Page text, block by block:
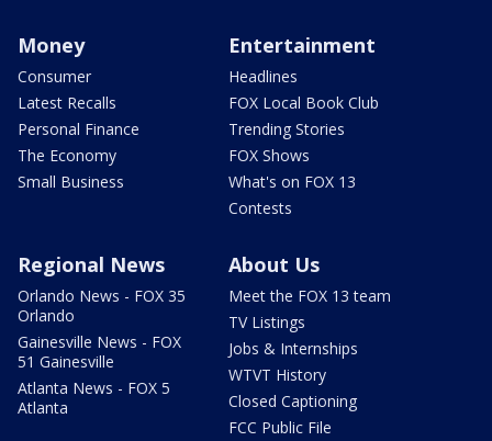
Money
Consumer
Latest Recalls
Personal Finance
The Economy
Small Business
Entertainment
Headlines
FOX Local Book Club
Trending Stories
FOX Shows
What's on FOX 13
Contests
Regional News
Orlando News - FOX 35
Orlando
Gainesville News - FOX
51 Gainesville
Atlanta News - FOX 5
Atlanta
About Us
Meet the FOX 13 team
TV Listings
Jobs & Internships
WTVT History
Closed Captioning
FCC Public File